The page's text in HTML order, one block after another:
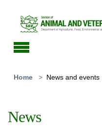
Home News and events
News